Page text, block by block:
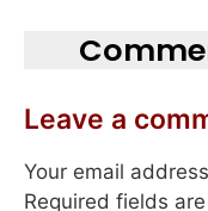
Leave a
Your email
Required fields